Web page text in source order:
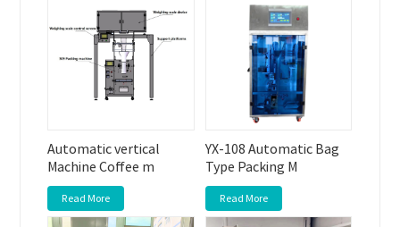
Automatic vertical
Machine Coffee m
Read More
YX-108 Automatic Bag
Type Packing M
Read More